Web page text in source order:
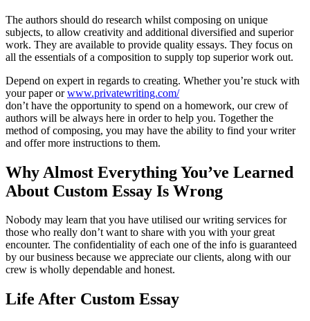
The authors should do research whilst composing on unique
subjects, to allow creativity and additional diversified and superior
work. They are available to provide quality essays. They focus on
all the essentials of a composition to supply top superior work out.
Depend on expert in regards to creating. Whether you’re stuck with
your paper orwww.privatewriting.com/
don’t have the opportunity to spend on a homework, our crew of
authors will be always here in order to help you. Together the
method of composing, you may have the ability to find your writer
and offer more instructions to them.
Why Almost Everything You’ve Learned
About Custom Essay Is Wrong
Nobody may learn that you have utilised our writing services for
those who really don’t want to share with you with your great
encounter. The confidentiality of each one of the info is guaranteed
by our business because we appreciate our clients, along with our
crew is wholly dependable and honest.
Life After Custom Essay